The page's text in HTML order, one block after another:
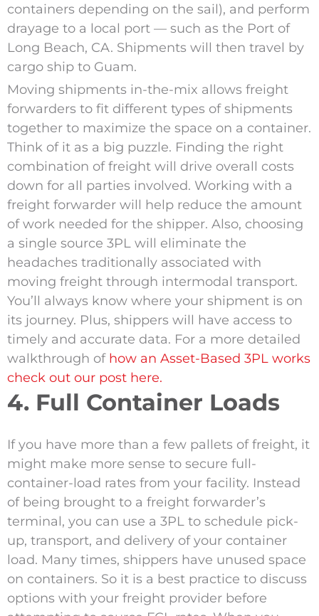
containers depending on the sail), and perform
drayage to a local port — such as the Port of
Long Beach, CA. Shipments will then travel by
cargo ship to Guam.
Moving shipments in-the-mix allows freight
forwarders to fit different types of shipments
together to maximize the space on a container.
Think of it as a big puzzle. Finding the right
combination of freight will drive overall costs
down for all parties involved. Working with a
freight forwarder will help reduce the amount
of work needed for the shipper. Also, choosing
a single source 3PL will eliminate the
headaches traditionally associated with
moving freight through intermodal transport.
You’ll always know where your shipment is on
its journey. Plus, shippers will have access to
timely and accurate data. For a more detailed
walkthrough of how an Asset-Based 3PL works
check out our post here.
4. Full Container Loads
If you have more than a few pallets of freight, it
might make more sense to secure full-
container-load rates from your facility. Instead
of being brought to a freight forwarder’s
terminal, you can use a 3PL to schedule pick-
up, transport, and delivery of your container
load. Many times, shippers have unused space
on containers. So it is a best practice to discuss
options with your freight provider before